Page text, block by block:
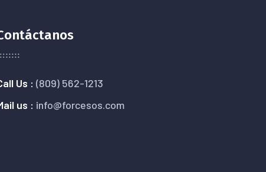
Us : (809) 562-1213
us : info@forcesos.com